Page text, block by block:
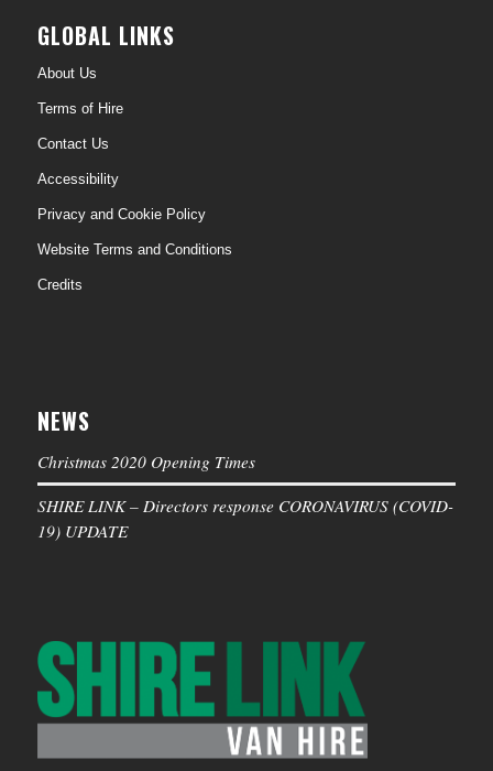
GLOBAL LINKS
About Us
Terms of Hire
Contact Us
Accessibility
Privacy and Cookie Policy
Website Terms and Conditions
Credits
NEWS
Christmas 2020 Opening Times
SHIRE LINK – Directors response CORONAVIRUS (COVID-
19) UPDATE